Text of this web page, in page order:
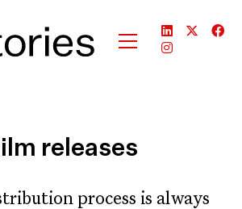
releases
process is always